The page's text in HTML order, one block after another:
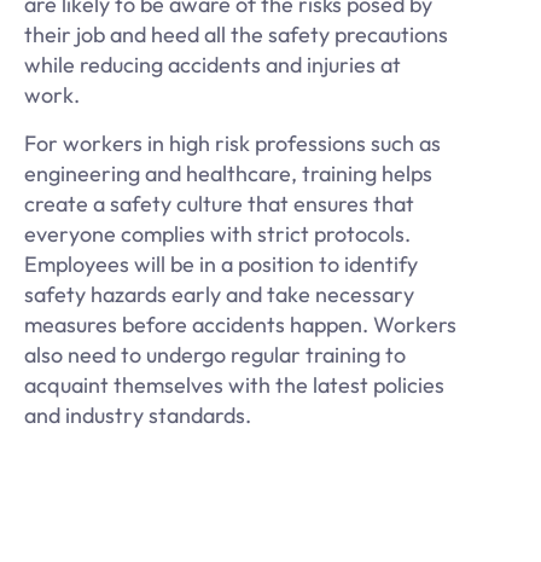
their job and heed all the safety precautions
while reducing accidents and injuries at
work.
For workers in high risk professions such as
engineering and healthcare, training helps
create a safety culture that ensures that
everyone complies with strict protocols.
Employees will be in a position to identify
safety hazards early and take necessary
measures before accidents happen. Workers
also need to undergo regular training to
acquaint themselves with the latest policies
and industry standards.